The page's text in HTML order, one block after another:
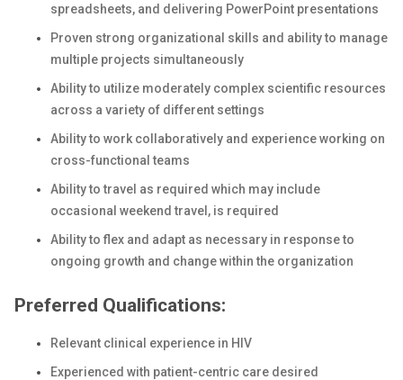
spreadsheets, and delivering PowerPoint presentations
Proven strong organizational skills and ability to manage
multiple projects simultaneously
Ability to utilize moderately complex scientific resources
across a variety of different settings
Ability to work collaboratively and experience working on
cross-functional teams
Ability to travel as required which may include
occasional weekend travel, is required
Ability to flex and adapt as necessary in response to
ongoing growth and change within the organization
Preferred Qualifications:
Relevant clinical experience in HIV
Experienced with patient-centric care desired